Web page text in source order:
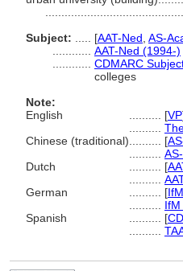
Subject:
[AAT-Ned AS-
AAT-Ned (1994-)
CDMARC
colleges
Note:
English
[VP
Chinese (traditional)
[
Dutch
[
German
[
IfM
Spanish
[